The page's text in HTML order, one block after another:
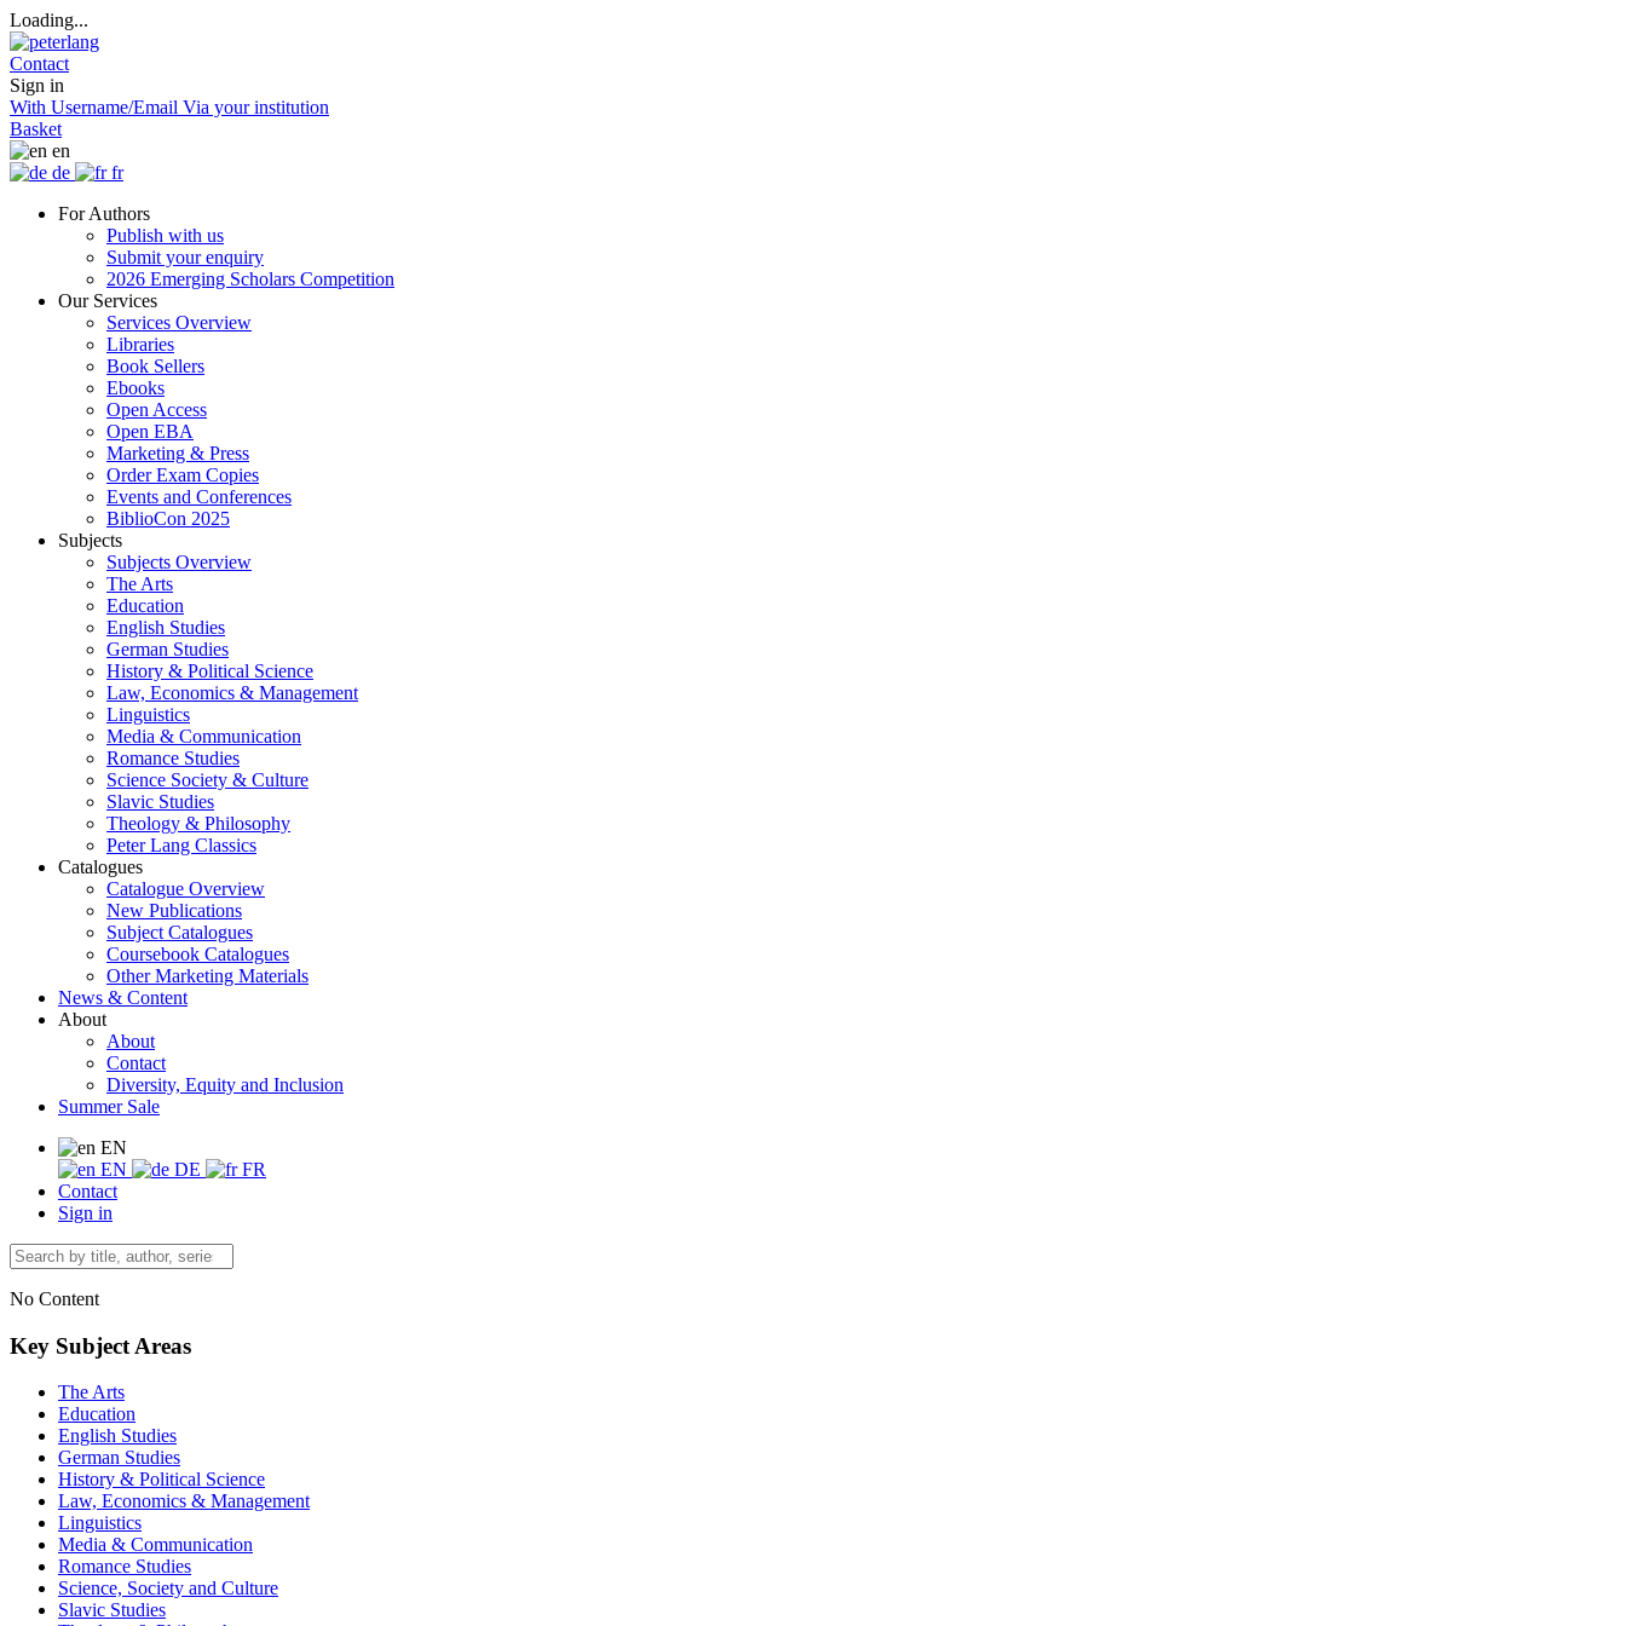
Loading...
Contact
Sign in
With Username/Email Via your institution
Basket
en
de
fr
For Authors
Publish with us
Submit your enquiry
2026 Emerging Scholars Competition
Our Services
Services Overview
Libraries
Book Sellers
Ebooks
Open Access
Open EBA
Marketing & Press
Order Exam Copies
Events and Conferences
BiblioCon 2025
Subjects
Subjects Overview
The Arts
Education
English Studies
German Studies
History & Political Science
Law, Economics & Management
Linguistics
Media & Communication
Romance Studies
Science Society & Culture
Slavic Studies
Theology & Philosophy
Peter Lang Classics
Catalogues
Catalogue Overview
New Publications
Subject Catalogues
Coursebook Catalogues
Other Marketing Materials
News & Content
About
About
Contact
Diversity, Equity and Inclusion
Summer Sale
EN
EN
DE
FR
Contact
Sign in
No Content
Key Subject Areas
The Arts
Education
English Studies
German Studies
History & Political Science
Law, Economics & Management
Linguistics
Media & Communication
Romance Studies
Science, Society and Culture
Slavic Studies